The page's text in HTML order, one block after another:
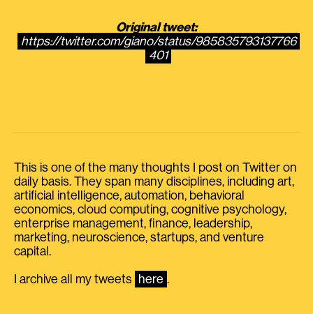
Original tweet:
https://twitter.com/giano/status/985835793137766
401
This is one of the many thoughts I post on Twitter on
daily basis. They span many disciplines, including art,
artificial intelligence, automation, behavioral
economics, cloud computing, cognitive psychology,
enterprise management, finance, leadership,
marketing, neuroscience, startups, and venture
capital.
I archive all my tweets here .